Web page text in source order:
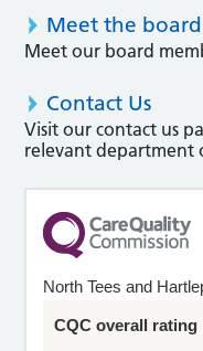
Meet the board
Meet our board
Contact Us
Visit our contact us
relevant department
North Tees and
CQC overall rating